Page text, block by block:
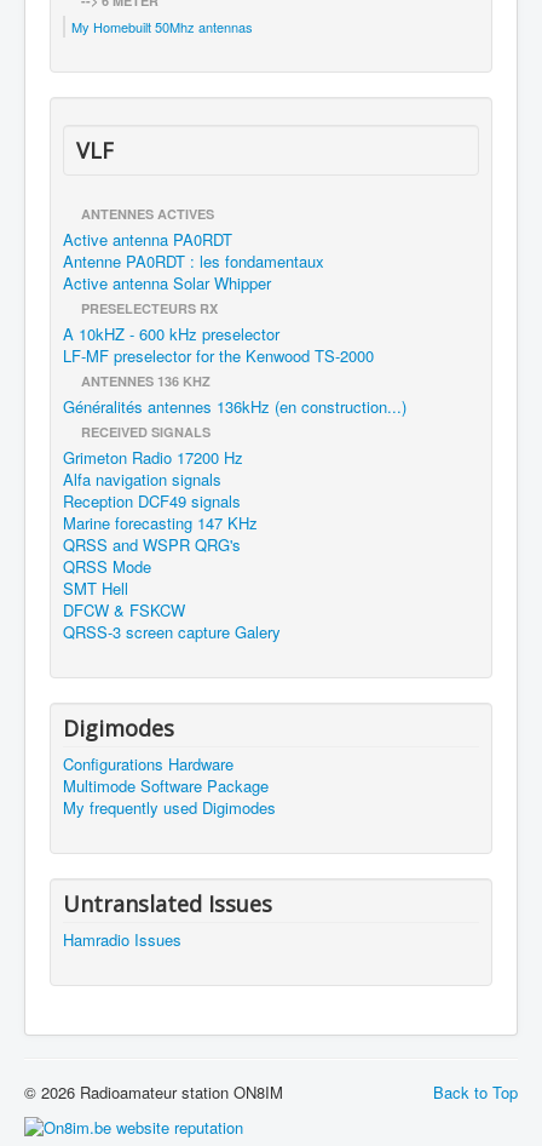
My Homebuilt 50Mhz antennas
VLF
ANTENNES ACTIVES
Active antenna PA0RDT
Antenne PA0RDT : les fondamentaux
Active antenna Solar Whipper
PRESELECTEURS RX
A 10kHZ - 600 kHz preselector
LF-MF preselector for the Kenwood TS-2000
ANTENNES 136 KHZ
Généralités antennes 136kHz (en construction...)
RECEIVED SIGNALS
Grimeton Radio 17200 Hz
Alfa navigation signals
Reception DCF49 signals
Marine forecasting 147 KHz
QRSS and WSPR QRG's
QRSS Mode
SMT Hell
DFCW & FSKCW
QRSS-3 screen capture Galery
Digimodes
Configurations Hardware
Multimode Software Package
My frequently used Digimodes
Untranslated Issues
Hamradio Issues
Back to Top
© 2026 Radioamateur station ON8IM